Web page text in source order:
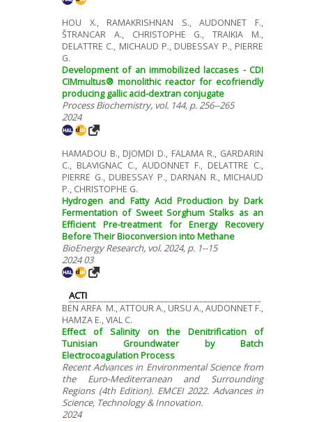
HOU X., RAMAKRISHNAN S., AUDONNET F.,
ŠTRANCAR A., CHRISTOPHE G., TRAIKIA M.,
DELATTRE C., MICHAUD P., DUBESSAY P., PIERRE
G.
Development of an immobilized laccases - CDI
CIMmultus® monolithic reactor for ecofriendly
producing gallic acid-dextran conjugate
Process Biochemistry, vol. 144, p. 256--265
2024
HAMADOU B., DJOMDI D., FALAMA R., GARDARIN
C., BLAVIGNAC C., AUDONNET F., DELATTRE C.,
PIERRE G., DUBESSAY P., DARNAN R., MICHAUD
P., CHRISTOPHE G.
Hydrogen and Fatty Acid Production by Dark
Fermentation of Sweet Sorghum Stalks as an
Efficient Pre-treatment for Energy Recovery
Before Their Bioconversion into Methane
BioEnergy Research, vol. 2024, p. 1--15
2024 03
ACTI
BEN ARFA M., ATTOUR A., URSU A., AUDONNET F.,
HAMZA E., VIAL C.
Effect of Salinity on the Denitrification of
Tunisian Groundwater by Batch
Electrocoagulation Process
Recent Advances in Environmental Science from
the Euro-Mediterranean and Surrounding
Regions (4th Edition). EMCEI 2022. Advances in
Science, Technology & Innovation.
2024